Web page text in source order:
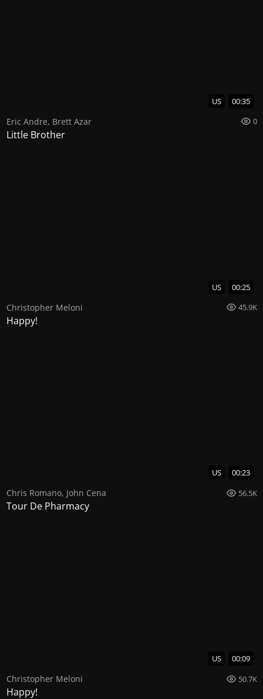
US 00:35
Eric Andre, Brett Azar 0
Little Brother
US 00:25
Christopher Meloni 45.9K
Happy!
US 00:23
Chris Romano, John Cena 56.5K
Tour De Pharmacy
US 00:09
Christopher Meloni 50.7K
Happy!